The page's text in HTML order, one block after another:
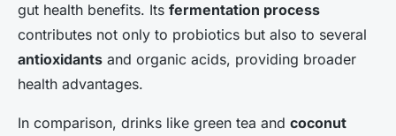
gut health benefits. Its fermentation process
contributes not only to probiotics but also to several
antioxidants and organic acids, providing broader
health advantages.
In comparison, drinks like green tea and coconut